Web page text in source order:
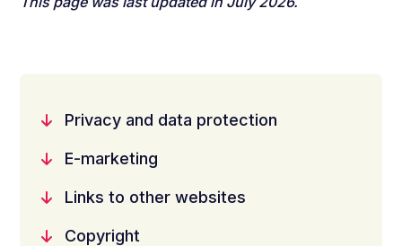
Privacy and data protection
E-marketing
Links to other websites
Copyright